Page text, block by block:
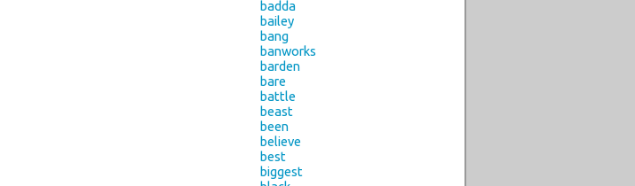
badda
bailey
bang
banworks
barden
bare
battle
beast
been
believe
best
biggest